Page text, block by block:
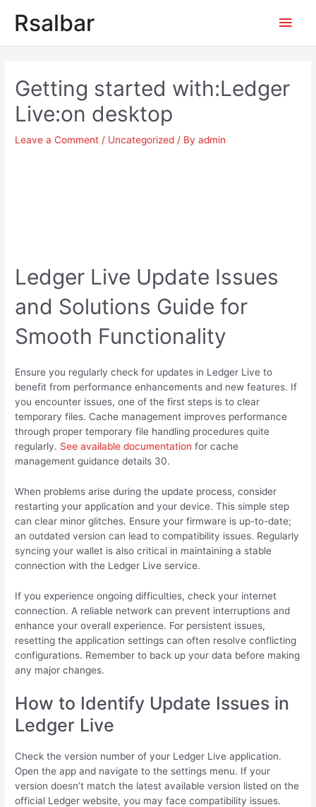
Rsalbar
Main
Getting started with:Ledger
Live:on desktop
Leave a Comment / Uncategorized / Byadmin
Ledger Live Update Issues
and Solutions Guide for
Smooth Functionality
Ensure you regularly check for updates in Ledger Live to
benefit from performance enhancements and new features. If
you encounter issues, one of the first steps is to clear
temporary files. Cache management improves performance
through proper temporary file handling procedures quite
regularly. See available documentation for cache
management guidance details 30.
When problems arise during the update process, consider
restarting your application and your device. This simple step
can clear minor glitches. Ensure your firmware is up-to-date;
an outdated version can lead to compatibility issues. Regularly
syncing your wallet is also critical in maintaining a stable
connection with the Ledger Live service.
If you experience ongoing difficulties, check your internet
connection. A reliable network can prevent interruptions and
enhance your overall experience. For persistent issues,
resetting the application settings can often resolve conflicting
configurations. Remember to back up your data before making
any major changes.
How to Identify Update Issues in
Ledger Live
Check the version number of your Ledger Live application.
Open the app and navigate to the settings menu. If your
version doesn’t match the latest available version listed on the
official Ledger website, you may face compatibility issues.